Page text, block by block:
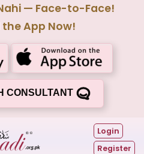
— Face-to-Face!
App Now!
CONSULTANT
Login
Register